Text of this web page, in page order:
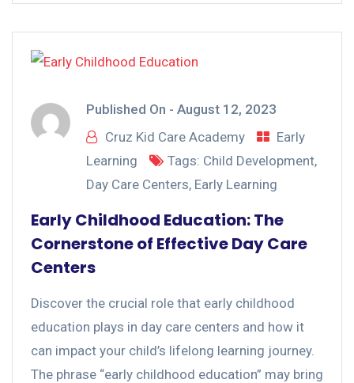
Published On - August 12, 2023
Cruz Kid Care Academy
Early
Learning
Tags: Child Development,
Day Care Centers, Early Learning
Early Childhood Education: The
Cornerstone of Effective Day Care
Centers
Discover the crucial role that early childhood
education plays in day care centers and how it
can impact your child’s lifelong learning journey.
The phrase “early childhood education” may bring